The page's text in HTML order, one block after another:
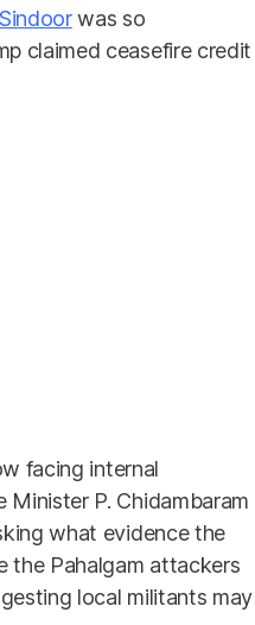
was so
claimed ceasefire credit
facing internal
Minister P. Chidambaram
what evidence the
the Pahalgam attackers
local militants may